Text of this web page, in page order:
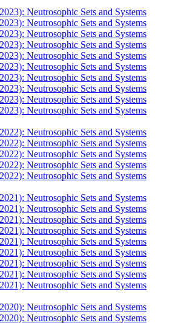
Neutrosophic Sets and Systems
Neutrosophic Sets and Systems
Neutrosophic Sets and Systems
Neutrosophic Sets and Systems
Neutrosophic Sets and Systems
Neutrosophic Sets and Systems
Neutrosophic Sets and Systems
Neutrosophic Sets and Systems
Neutrosophic Sets and Systems
Neutrosophic Sets and Systems
Neutrosophic Sets and Systems
Neutrosophic Sets and Systems
Neutrosophic Sets and Systems
Neutrosophic Sets and Systems
Neutrosophic Sets and Systems
Neutrosophic Sets and Systems
Neutrosophic Sets and Systems
Neutrosophic Sets and Systems
Neutrosophic Sets and Systems
Neutrosophic Sets and Systems
Neutrosophic Sets and Systems
Neutrosophic Sets and Systems
Neutrosophic Sets and Systems
Neutrosophic Sets and Systems
Neutrosophic Sets and Systems
Neutrosophic Sets and Systems